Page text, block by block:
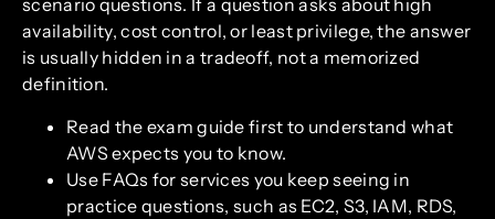
availability, cost control, or least privilege, the answer
is usually hidden in a tradeoff, not a memorized
definition.
Read the exam guide first to understand what
AWS expects you to know.
Use FAQs for services you keep seeing in
practice questions, such as EC2, S3, IAM, RDS,